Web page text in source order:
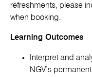
refreshments, please
when booking.
Learning Outcomes
Interpret and
NGV’s